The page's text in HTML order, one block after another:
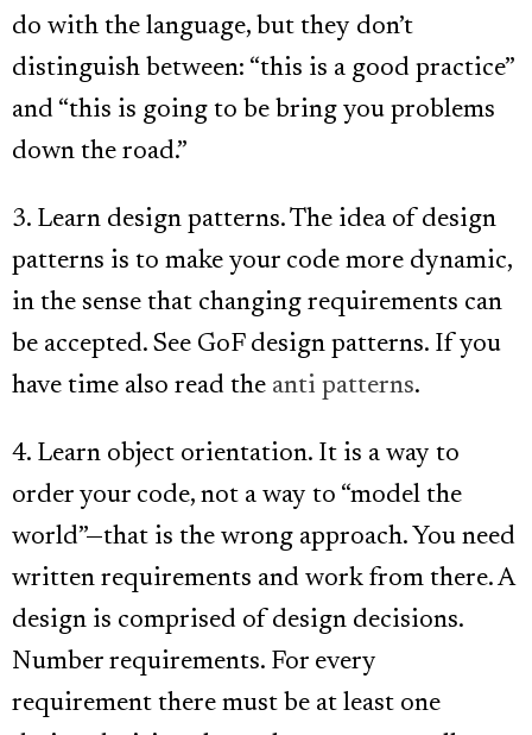
do with the language, but they don’t
distinguish between: “this is a good practice”
and “this is going to be bring you problems
down the road.”
3. Learn design patterns. The idea of design
patterns is to make your code more dynamic,
in the sense that changing requirements can
be accepted. See GoF design patterns. If you
have time also read the anti patterns.
4. Learn object orientation. It is a way to
order your code, not a way to “model the
world”—that is the wrong approach. You need
written requirements and work from there. A
design is comprised of design decisions.
Number requirements. For every
requirement there must be at least one